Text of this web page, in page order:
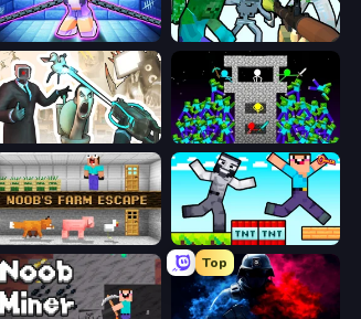
Mini Mine
Skibidi Toilets: Infection Stick Epic Fighter
Noob's Farm Escape Noob Gigachad: Parkour Tricks Challenge
Top